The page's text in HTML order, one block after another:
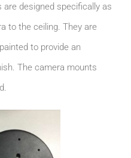
designed specifically as
to the ceiling. They are
to provide an
The camera mounts